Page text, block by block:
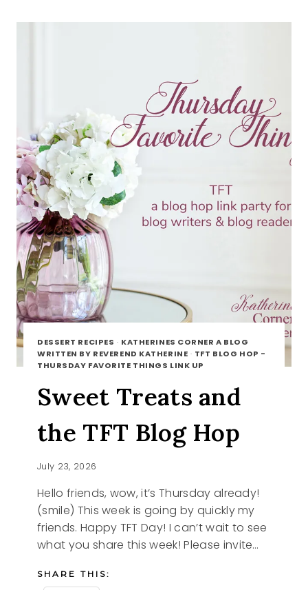
DESSERT RECIPES · KATHERINES CORNER A BLOG
WRITTEN BY REVEREND KATHERINE · TFT BLOG HOP -
THURSDAY FAVORITE THINGS LINK UP
Sweet Treats and
the TFT Blog Hop
July 23, 2026
Hello friends, wow, it’s Thursday already!
(smile) This week is going by quickly my
friends. Happy TFT Day! I can’t wait to see
what you share this week! Please invite…
SHARE THIS: